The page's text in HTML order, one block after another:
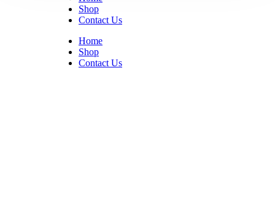
Shop
Contact Us
Home
Shop
Contact Us